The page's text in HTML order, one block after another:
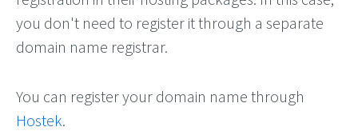
you don't need to register it through a separate
domain name registrar.
You can register your domain name through
Hostek.